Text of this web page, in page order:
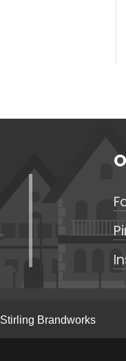
Stirling Brandworks